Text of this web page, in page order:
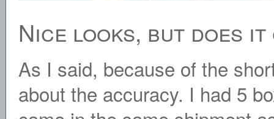
Nice looks, but does it
As I said, because of the
about the accuracy. I had 5